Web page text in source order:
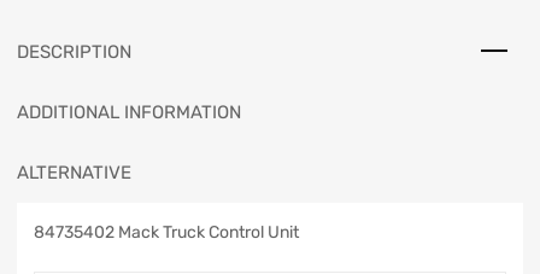
DESCRIPTION
ADDITIONAL INFORMATION
ALTERNATIVE
84735402 Mack Truck Control Unit